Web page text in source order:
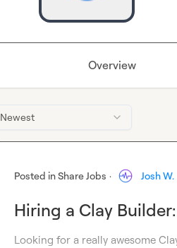
Overview
Newest
Posted inShare Jobs · Josh W.
Hiring a Clay
Looking for a really awesome